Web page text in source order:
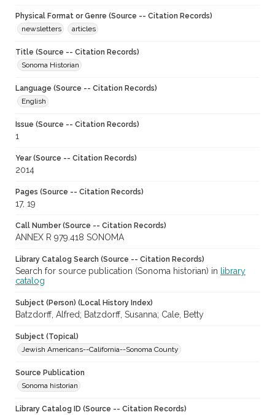
Physical Format or Genre (Source -- Citation Records)
newsletters
articles
Title (Source -- Citation Records)
Sonoma Historian
Language (Source -- Citation Records)
English
Issue (Source -- Citation Records)
1
Year (Source -- Citation Records)
2014
Pages (Source -- Citation Records)
17, 19
Call Number (Source -- Citation Records)
ANNEX R 979.418 SONOMA
Library Catalog Search (Source -- Citation Records)
Search for source publication (Sonoma historian) in
library
catalog
Subject (Person) (Local History Index)
Batzdorff, Alfred; Batzdorff, Susanna; Cale, Betty
Subject (Topical)
Jewish Americans--California--Sonoma County
Source Publication
Sonoma historian
Library Catalog ID (Source -- Citation Records)